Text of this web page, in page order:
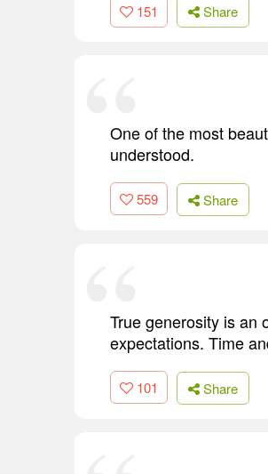
151 Share
One of the most
understood.
559 Share
True generosity is an
expectations. Time
101 Share